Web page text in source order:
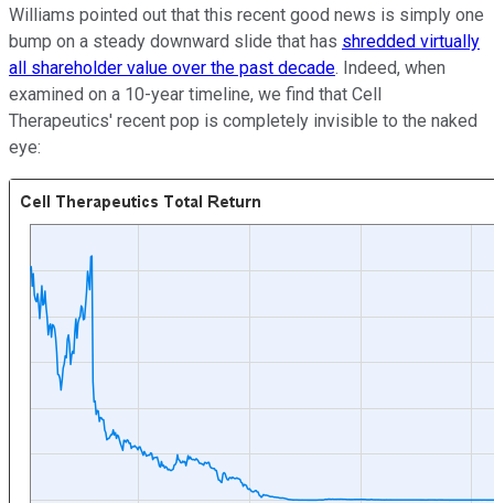
Williams pointed out that this recent good news is simply one
bump on a steady downward slide that has shredded virtually
all shareholder value over the past decade. Indeed, when
examined on a 10-year timeline, we find that Cell
Therapeutics' recent pop is completely invisible to the naked
eye: